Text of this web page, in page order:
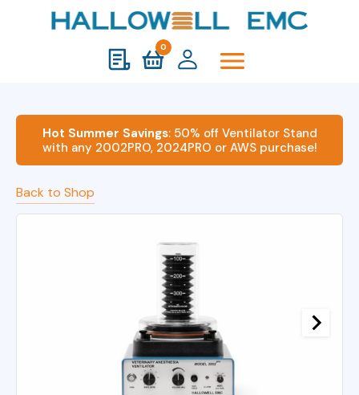
0
Hot Summer Savings: 50% off Ventilator Stand
with any 2002PRO, 2024PRO or AWS purchase!
Back to Shop